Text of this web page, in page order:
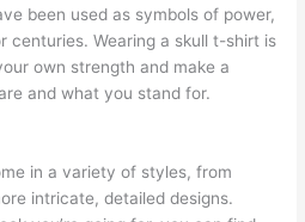
been used as symbols of power,
centuries. Wearing a skull t-shirt is
own strength and make a
and what you stand for.
in a variety of styles, from
intricate, detailed designs.